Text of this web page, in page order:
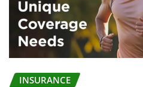
INSURANCE